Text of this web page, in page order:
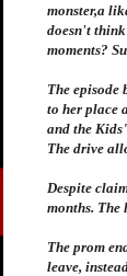
monster,a
doesn't think
moments?
The episode
to her place
and the
The drive
Despite
months. The
The prom
leave,